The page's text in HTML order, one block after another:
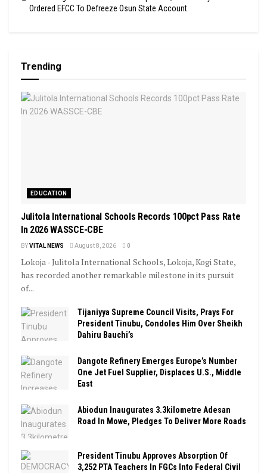
Ordered EFCC To Defreeze Osun State Account
Trending
EDUCATION
Julitola International Schools Records 100pct Pass Rate
In 2026 WASSCE-CBE
BYVITAL NEWS August 8, 2026 0
Lokoja - Julitola International Schools, Lokoja, Kogi State,
has recorded another remarkable milestone in its pursuit
of...
Tijaniyya Supreme Council Visits, Prays For
President Tinubu, Condoles Him Over Sheikh
Dahiru Bauchi’s
Dangote Refinery Emerges Europe’s Number
One Jet Fuel Supplier, Displaces U.S., Middle
East
Abiodun Inaugurates 3.3kilometre Adesan
Road In Mowe, Pledges To Deliver More Roads
President Tinubu Approves Absorption Of
3,252 PTA Teachers In FGCs Into Federal Civil